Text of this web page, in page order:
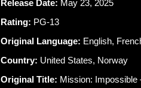
Release Date: May 23, 2025
Rating: PG-13
Original Language: English,
Country: United States, Norway
Original Title: Mission: Impossible